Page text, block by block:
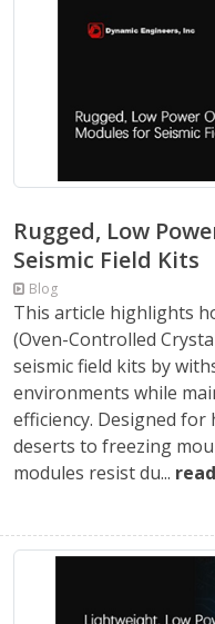
Rugged, Low
Seismic Field Kits
Blog
This article highlights
(Oven-Controlled
seismic field kits by
environments while
efficiency. Designed
deserts to freezing
modules resist du...